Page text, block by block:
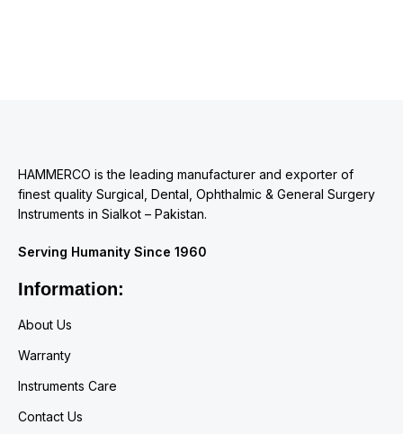
HAMMERCO is the leading manufacturer and exporter of
finest quality Surgical, Dental, Ophthalmic & General Surgery
Instruments in Sialkot – Pakistan.
Serving Humanity Since 1960
Information:
About Us
Warranty
Instruments Care
Contact Us